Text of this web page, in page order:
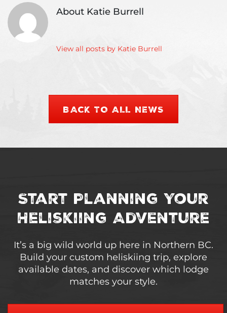
You
Should
Stretch
Before
About Katie Burrell
View all posts by Katie Burrell
BACK TO ALL NEWS
Start Planning Your
Heliskiing Adventure
It’s a big wild world up here in Northern BC.
Build your custom heliskiing trip, explore
available dates, and discover which lodge
matches your style.